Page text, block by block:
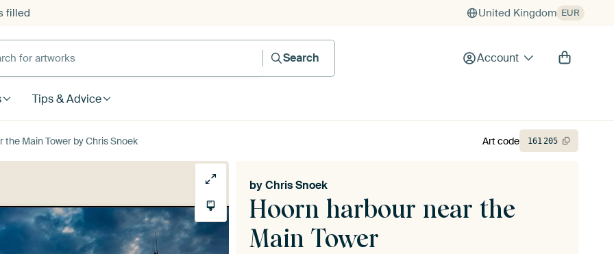
filled United Kingdom EUR
for artworks
Search
Account
Tips & Advice
the Main Tower by Chris Snoek
Hoorn harbour near the
Main Tower
byChris Snoek
Art code 161205